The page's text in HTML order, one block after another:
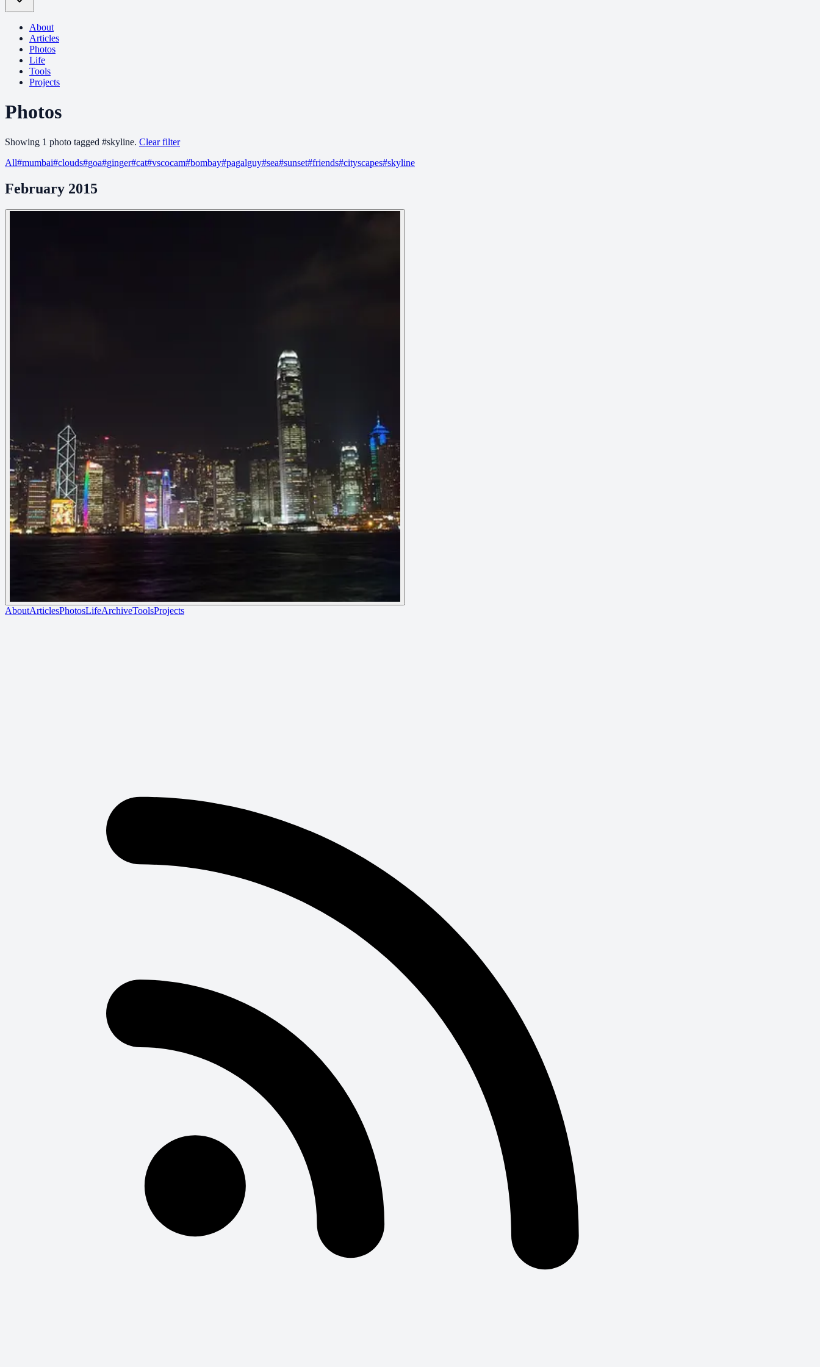
About
Articles
Photos
Life
Tools
Projects
Photos
Showing 1 photo tagged #skyline. Clear filter
All#mumbai#clouds#goa#ginger#cat#vscocam#bombay#pagalguy#sea#sunset#friends#cityscapes#skyline
February 2015
AboutArticlesPhotosLifeArchiveToolsProjects